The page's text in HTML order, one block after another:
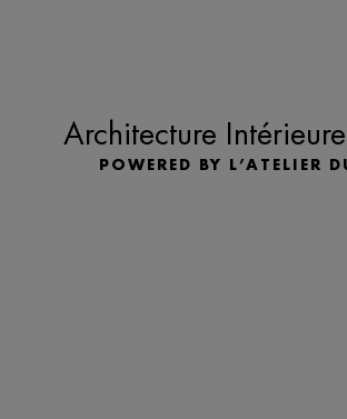
Architecture
POWERED BY L’ATELIER